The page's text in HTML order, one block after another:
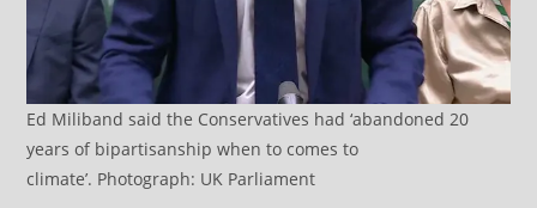
Ed Miliband said the Conservatives had ‘abandoned 20
years of bipartisanship when to comes to
climate’. Photograph: UK Parliament